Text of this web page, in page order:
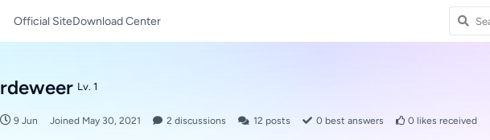
Official SiteDownload Center
rdeweer Lv. 1
9 Jun Joined May 30, 2021 2 discussions 12 posts 0 best answers 0 likes received